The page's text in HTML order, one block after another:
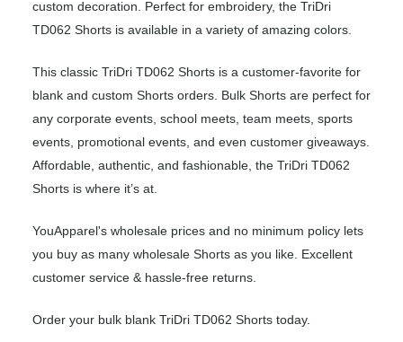
custom decoration. Perfect for embroidery, the TriDri
TD062 Shorts is available in a variety of amazing colors.
This classic TriDri TD062 Shorts is a customer-favorite for
blank and custom Shorts orders. Bulk Shorts are perfect for
any corporate events, school meets, team meets, sports
events, promotional events, and even customer giveaways.
Affordable, authentic, and fashionable, the TriDri TD062
Shorts is where it’s at.
YouApparel's wholesale prices and no minimum policy lets
you buy as many wholesale Shorts as you like. Excellent
customer service & hassle-free returns.
Order your bulk blank TriDri TD062 Shorts today.